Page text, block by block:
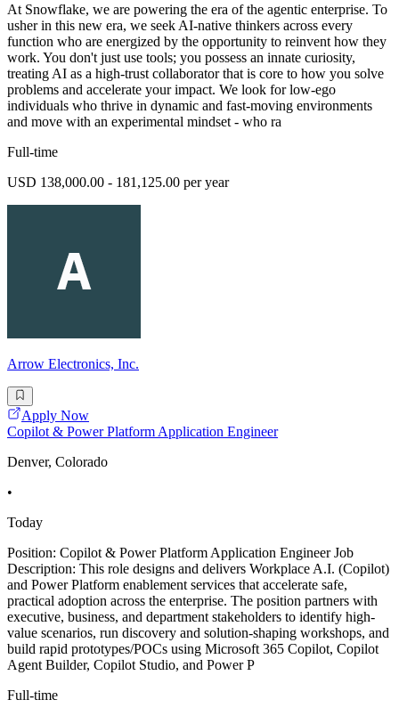
At Snowflake, we are powering the era of the agentic enterprise. To
usher in this new era, we seek AI-native thinkers across every
function who are energized by the opportunity to reinvent how they
work. You don't just use tools; you possess an innate curiosity,
treating AI as a high-trust collaborator that is core to how you solve
problems and accelerate your impact. We look for low-ego
individuals who thrive in dynamic and fast-moving environments
and move with an experimental mindset - who ra
Full-time
USD 138,000.00 - 181,125.00 per year
Arrow Electronics, Inc.
Apply Now
Copilot & Power Platform Application Engineer
Denver, Colorado
•
Today
Position: Copilot & Power Platform Application Engineer Job
Description: This role designs and delivers Workplace A.I. (Copilot)
and Power Platform enablement services that accelerate safe,
practical adoption across the enterprise. The position partners with
executive, business, and department stakeholders to identify high-
value scenarios, run discovery and solution-shaping workshops, and
build rapid prototypes/POCs using Microsoft 365 Copilot, Copilot
Agent Builder, Copilot Studio, and Power P
Full-time